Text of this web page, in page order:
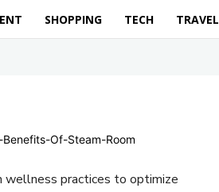
SHOPPING TECH TRAVEL
wellness practices to optimize